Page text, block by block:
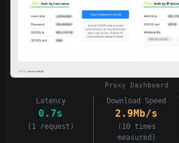
Proxy Dashboard
Latency
0.7s
(1 request)
Download Speed
2.9Mb/s
(10 times
measured)